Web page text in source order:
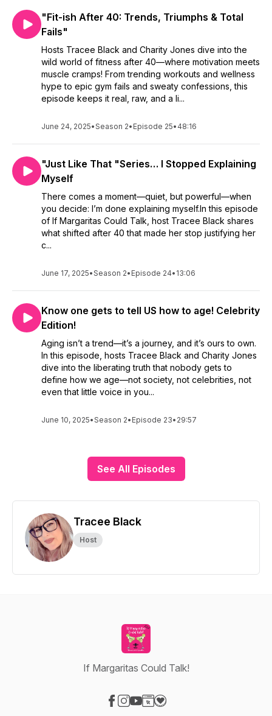
"Fit-ish After 40: Trends, Triumphs & Total
Fails"
Hosts Tracee Black and Charity Jones dive into the
wild world of fitness after 40—where motivation meets
muscle cramps! From trending workouts and wellness
hype to epic gym fails and sweaty confessions, this
episode keeps it real, raw, and a li...
June 24, 2025•Season 2• Episode 25• 48:16
"Just Like That "Series… I Stopped Explaining
Myself
There comes a moment—quiet, but powerful—when
you decide: I’m done explaining myself.In this episode
of If Margaritas Could Talk, host Tracee Black shares
what shifted after 40 that made her stop justifying her
c...
June 17, 2025•Season 2• Episode 24• 13:06
Know one gets to tell US how to age! Celebrity
Edition!
Aging isn’t a trend—it’s a journey, and it’s ours to own.
In this episode, hosts Tracee Black and Charity Jones
dive into the liberating truth that nobody gets to
define how we age—not society, not celebrities, not
even that little voice in you...
June 10, 2025•Season 2• Episode 23• 29:57
See All Episodes
Tracee Black
Host
If Margaritas Could Talk!